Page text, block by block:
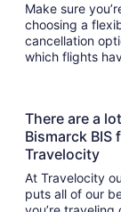
Make sure
choosing a
cancellation
which flights
There are a
Bismarck
Travelocity
At Travelocity
puts all of our